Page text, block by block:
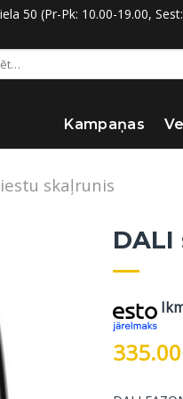
50 (Pr-Pk: 10.00-19.00,
Kampaņas
skaļrunis
DALI
335.00